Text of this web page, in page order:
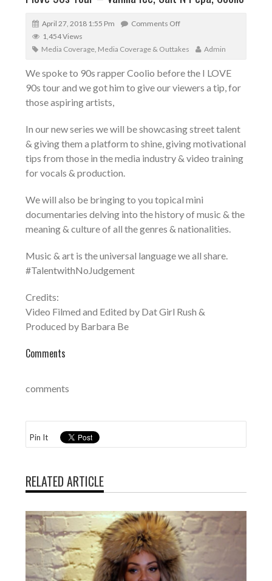
April 27, 2018 1:55 Pm
Comments Off
1,454 Views
Media Coverage, Media Coverage & Outtakes Admin
We spoke to 90s rapper Coolio before the I LOVE
90s tour and we got him to give our viewers a tip, for
those aspiring artists,
In our new series we will be showcasing street talent
& giving them a platform to shine, giving motivational
tips from those in the media industry & video training
for vocals & production.
We will also be bringing to you topical mini
documentaries delving into the history of music & the
meaning & culture of all the genres & nationalities.
Music & art is the universal language we all share.
#TalentwithNoJudgement
Credits:
Video Filmed and Edited by Dat Girl Rush &
Produced by Barbara Be
Comments
comments
Pin It
RELATED ARTICLE